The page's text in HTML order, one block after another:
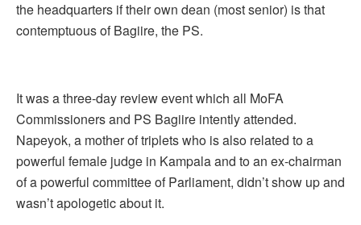
the headquarters if their own dean (most senior) is that
contemptuous of Bagiire, the PS.
It was a three-day review event which all MoFA
Commissioners and PS Bagiire intently attended.
Napeyok, a mother of triplets who is also related to a
powerful female judge in Kampala and to an ex-chairman
of a powerful committee of Parliament, didn’t show up and
wasn’t apologetic about it.